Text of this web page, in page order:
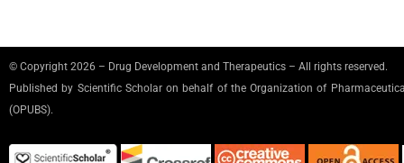
© Copyright 2026 – Drug Development and Therapeutics – All rights reserved.
Published by Scientific Scholaron behalf of the Organization of
(OPUBS).